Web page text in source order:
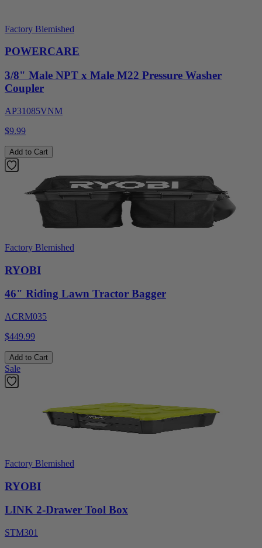
Factory Blemished
POWERCARE
3/8" Male NPT x Male M22 Pressure Washer
Coupler
AP31085VNM
$9.99
Add to Cart
Factory Blemished
RYOBI
46" Riding Lawn Tractor Bagger
ACRM035
$449.99
Add to Cart
Sale
Factory Blemished
RYOBI
LINK 2-Drawer Tool Box
STM301